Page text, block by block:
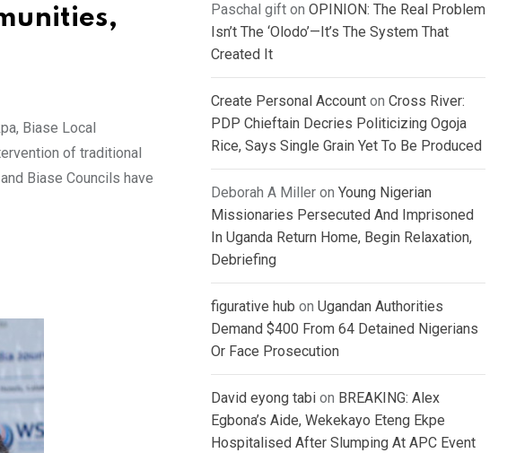
Biase Local
of traditional
Biase Councils have
Paschal gift on OPINION: The Real Problem
Isn’t The ‘Olodo’—It’s The System That
Created It
Create Personal Account on Cross River:
PDP Chieftain Decries Politicizing Ogoja
Rice, Says Single Grain Yet To Be Produced
Deborah A Miller on Young Nigerian
Missionaries Persecuted And Imprisoned
In Uganda Return Home, Begin Relaxation,
Debriefing
figurative hub on Ugandan Authorities
Demand $400 From 64 Detained Nigerians
Or Face Prosecution
David eyong tabi on BREAKING: Alex
Egbona’s Aide, Wekekayo Eteng Ekpe
Hospitalised After Slumping At APC Event